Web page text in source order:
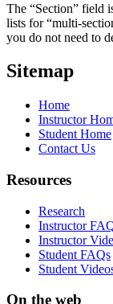
The “Section” field
lists for “multi-
you do not need to
Sitemap
Home
Instructor
Student Home
Contact Us
Resources
Research
Instructor
Instructor
Student FAQs
Student
On the web